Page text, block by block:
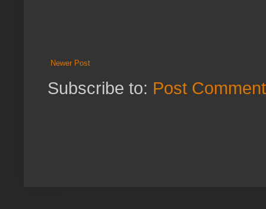
Newer Post
Subscribe to: Post